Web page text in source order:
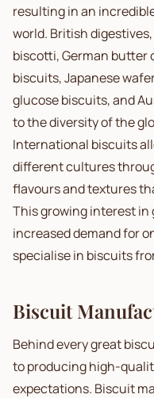
resulting in an
world. British
biscotti, German butter
biscuits, Japanese
glucose biscuits, and
to the diversity of the
International biscuits
different cultures
flavours and textures
This growing interest in
increased demand for
specialise in biscuits
Biscuit
Behind every great
to producing high-
expectations. Biscuit